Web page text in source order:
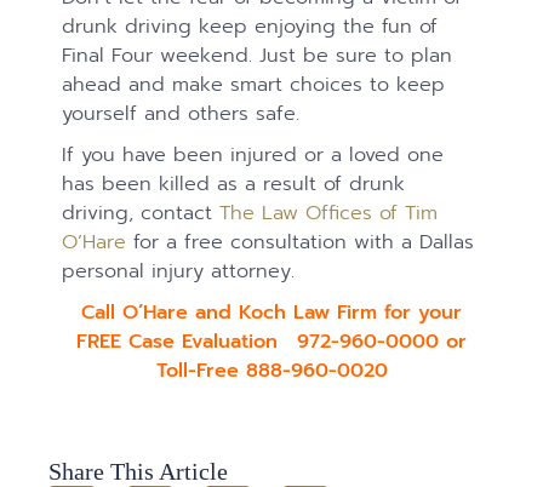
drunk driving keep enjoying the fun of
Final Four weekend. Just be sure to plan
ahead and make smart choices to keep
yourself and others safe.
If you have been injured or a loved one
has been killed as a result of drunk
driving, contactThe Law Offices of Tim
O’Hare for a free consultation with a Dallas
personal injury attorney.
Call O’Hare and Koch Law Firm for your
FREE Case Evaluation 972-960-0000 or
Toll-Free 888-960-0020
Share This Article